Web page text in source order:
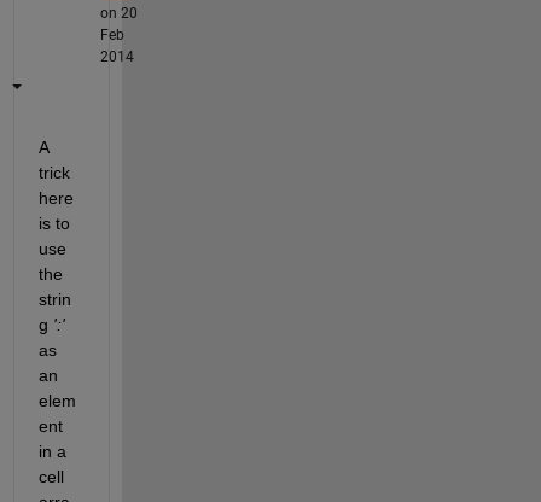
on 20
Feb
2014
A
trick
here
is to
use
the
strin
g ':'
as
an
elem
ent
in a
cell